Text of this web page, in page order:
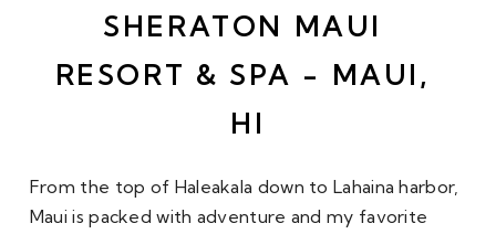
SHERATON MAUI
RESORT & SPA - MAUI,
HI
From the top of Haleakala down to Lahaina harbor,
Maui is packed with adventure and my favorite